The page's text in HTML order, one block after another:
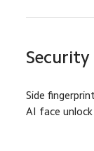
Security
Side
AI face unlock